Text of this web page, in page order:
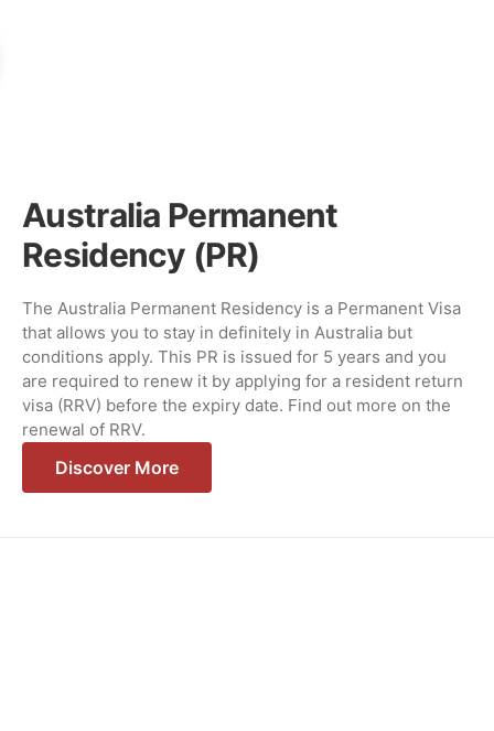
Australia Permanent
Residency (PR)
The Australia Permanent Residency is a Permanent Visa
that allows you to stay in definitely in Australia but
conditions apply. This PR is issued for 5 years and you
are required to renew it by applying for a resident return
visa (RRV) before the expiry date. Find out more on the
renewal of RRV.
Discover More